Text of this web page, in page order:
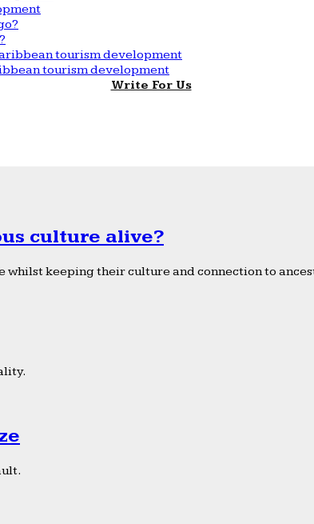
tourism development
Write For Us
culture alive?
keeping their culture and connection to